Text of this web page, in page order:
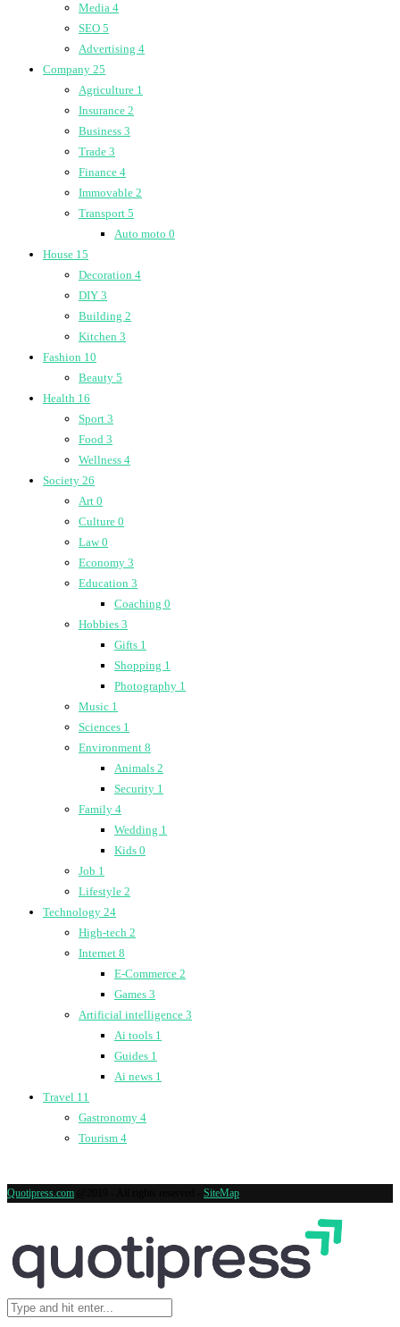
Media 4
SEO 5
Advertising 4
Company 25
Agriculture 1
Insurance 2
Business 3
Trade 3
Finance 4
Immovable 2
Transport 5
Auto moto 0
House 15
Decoration 4
DIY 3
Building 2
Kitchen 3
Fashion 10
Beauty 5
Health 16
Sport 3
Food 3
Wellness 4
Society 26
Art 0
Culture 0
Law0
Economy 3
Education 3
Coaching 0
Hobbies 3
Gifts 1
Shopping 1
Photography 1
Music 1
Sciences 1
Environment 8
Animals 2
Security 1
Family 4
Wedding 1
Kids 0
Job 1
Lifestyle 2
Technology 24
High-tech 2
Internet 8
E-Commerce 2
Games 3
Artificial intelligence 3
Ai tools 1
Guides 1
Ai news 1
Travel 11
Gastronomy 4
Tourism 4
Quotipress.com SiteMap